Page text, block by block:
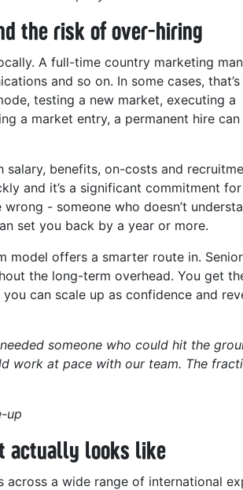
the risk of over-hiring
A full-time country marketing
and so on. In some cases,
testing a new market, executing a
a market entry, a permanent hire
benefits, on-costs and
and it’s a significant commitment
- someone who doesn’t
set you back by a year or more.
model offers a smarter route in. Senior
the long-term overhead. You get
can scale up as confidence and
someone who could hit the
work at pace with our team. The
up
actually looks like
across a wide range of international